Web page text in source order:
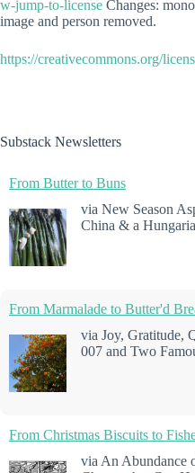
w-jump-to-license Changes:
image and person removed.
https://creativecommons.org/
Substack Newsletters
From Butter to Buns
via New Season
China & a
From Marmalade to Butter'd
via Joy, Gratitude,
007 and Two
From Christmas Biscuits to
via An Abundance